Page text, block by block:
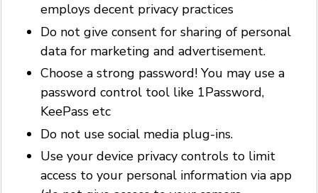
employs decent privacy practices
Do not give consent for sharing of personal
data for marketing and advertisement.
Choose a strong password! You may use a
password control tool like 1Password,
KeePass etc
Do not use social media plug-ins.
Use your device privacy controls to limit
access to your personal information via app